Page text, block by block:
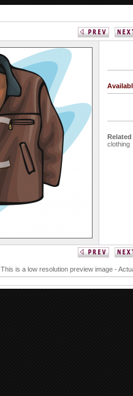
clothing
This is a low resolution preview image -